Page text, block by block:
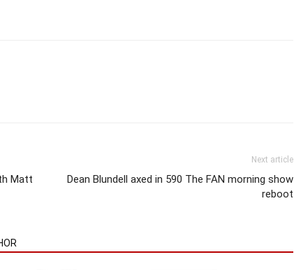
Matt
Next article
Dean Blundell axed in 590 The FAN morning show
reboot